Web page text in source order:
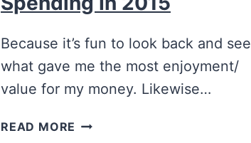
Because it’s fun to look back and see
what gave me the most enjoyment/
value for my money. Likewise…
READ MORE